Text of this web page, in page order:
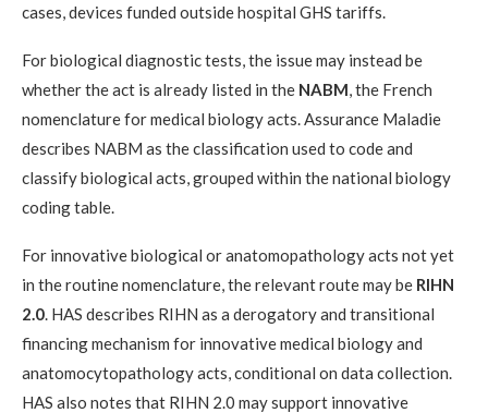
cases, devices funded outside hospital GHS tariffs.
For biological diagnostic tests, the issue may instead be
whether the act is already listed in the NABM, the French
nomenclature for medical biology acts. Assurance Maladie
describes NABM as the classification used to code and
classify biological acts, grouped within the national biology
coding table.
For innovative biological or anatomopathology acts not yet
in the routine nomenclature, the relevant route may be RIHN
2.0. HAS describes RIHN as a derogatory and transitional
financing mechanism for innovative medical biology and
anatomocytopathology acts, conditional on data collection.
HAS also notes that RIHN 2.0 may support innovative